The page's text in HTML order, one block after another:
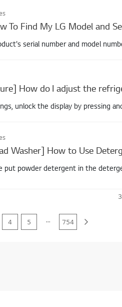
serial number and model
unlock the display by pressing
put powder detergent in the
4 5 ... 754